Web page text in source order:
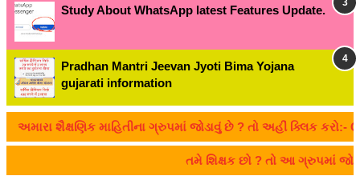
Study About WhatsApp latest Features Update.
Pradhan Mantri Jeevan Jyoti Bima Yojana
gujarati information
શૈક્ષણિક માહિતીના ગ્રુપમાં જોડાવું છે ? તો અહીં ક્લિક કરો:- CLICK
તમે શિક્ષક છો ? તો આ ગ્રુપમાં